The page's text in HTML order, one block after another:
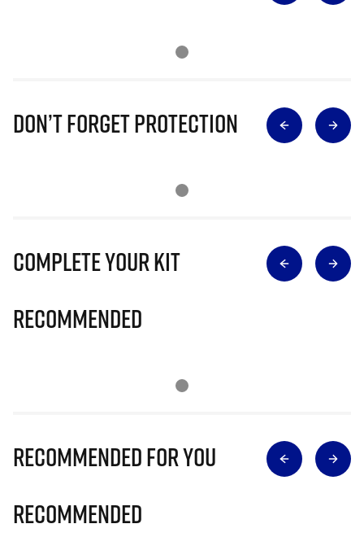
Don’t Forget Protection
Complete Your Kit
Recommended
Recommended for you
Recommended